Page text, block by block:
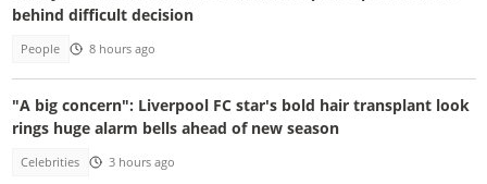
behind difficult decision
People 8 hours ago
"A big concern": Liverpool FC star's bold hair transplant look
rings huge alarm bells ahead of new season
Celebrities 3 hours ago